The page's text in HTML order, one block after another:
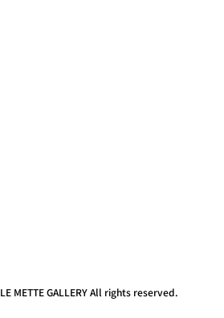
LE METTE GALLERY All rights reserved.